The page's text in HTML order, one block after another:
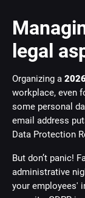
legal
Organizing a
workplace, even
some personal
email address
Data Protection
But don’t panic!
administrative
your employees'